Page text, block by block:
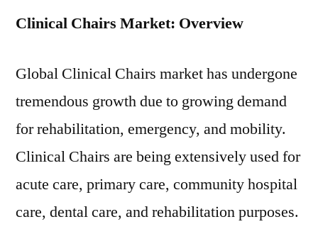
Clinical Chairs Market: Overview
Global Clinical Chairs market has undergone
tremendous growth due to growing demand
for rehabilitation, emergency, and mobility.
Clinical Chairs are being extensively used for
acute care, primary care, community hospital
care, dental care, and rehabilitation purposes.